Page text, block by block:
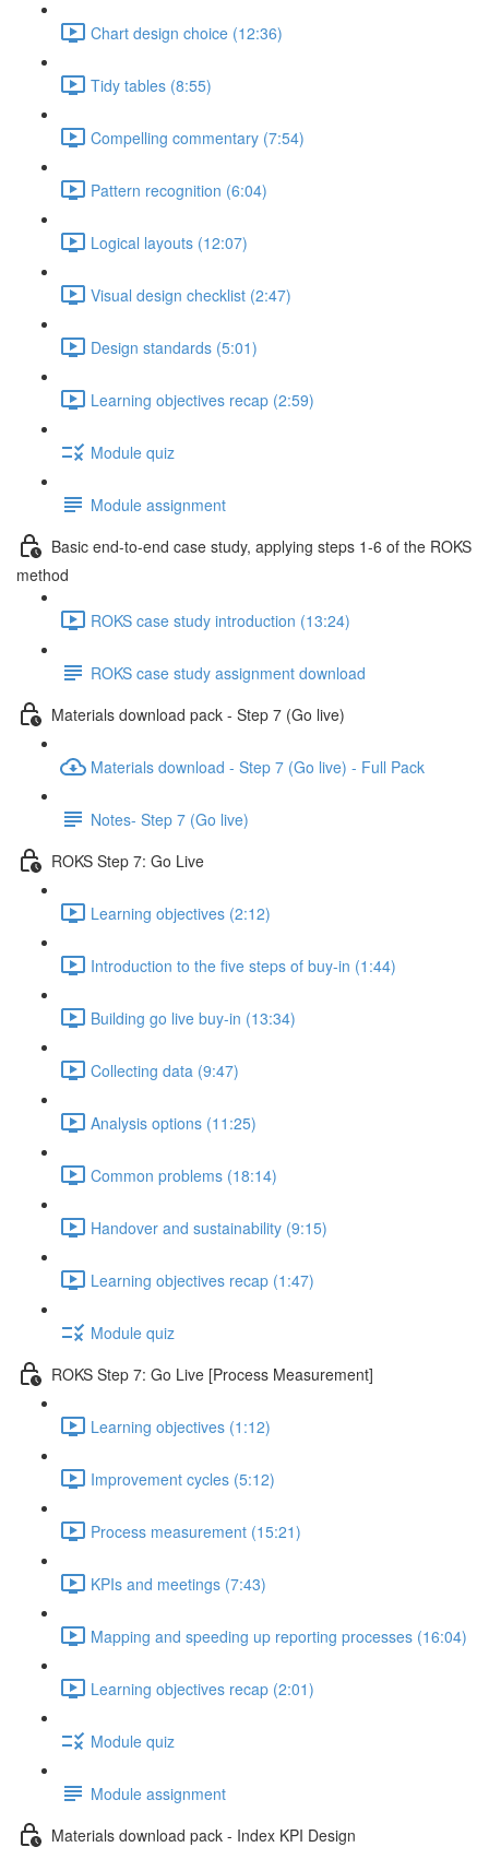
Chart design choice (12:36)
Tidy tables (8:55)
Compelling commentary (7:54)
Pattern recognition (6:04)
Logical layouts (12:07)
Visual design checklist (2:47)
Design standards (5:01)
Learning objectives recap (2:59)
Module quiz
Module assignment
Basic end-to-end case study, applying steps 1-6 of the ROKS
method
ROKS case study introduction (13:24)
ROKS case study assignment download
Materials download pack - Step 7 (Go live)
Materials download - Step 7 (Go live) - Full Pack
Notes- Step 7 (Go live)
ROKS Step 7: Go Live
Learning objectives (2:12)
Introduction to the five steps of buy-in (1:44)
Building go live buy-in (13:34)
Collecting data (9:47)
Analysis options (11:25)
Common problems (18:14)
Handover and sustainability (9:15)
Learning objectives recap (1:47)
Module quiz
ROKS Step 7: Go Live [Process Measurement]
Learning objectives (1:12)
Improvement cycles (5:12)
Process measurement (15:21)
KPIs and meetings (7:43)
Mapping and speeding up reporting processes (16:04)
Learning objectives recap (2:01)
Module quiz
Module assignment
Materials download pack - Index KPI Design